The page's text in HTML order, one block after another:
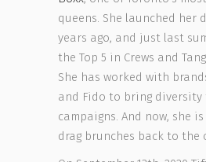
queens. She launched her
years ago, and just last
the Top 5 in Crews and
She has worked with
and Fido to bring
campaigns. And now, she
drag brunches back to the